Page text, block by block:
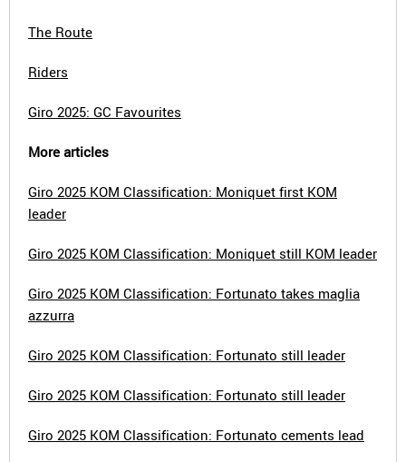
The Route
Riders
Giro 2025: GC Favourites
More articles
Giro 2025 KOM Classification: Moniquet first KOM
leader
Giro 2025 KOM Classification: Moniquet still KOM leader
Giro 2025 KOM Classification: Fortunato takes maglia
azzurra
Giro 2025 KOM Classification: Fortunato still leader
Giro 2025 KOM Classification: Fortunato still leader
Giro 2025 KOM Classification: Fortunato cements lead